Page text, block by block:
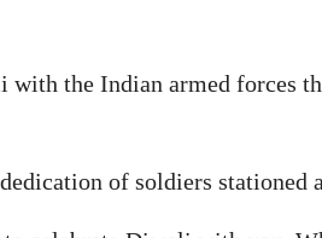
the Indian armed forces
of soldiers stationed